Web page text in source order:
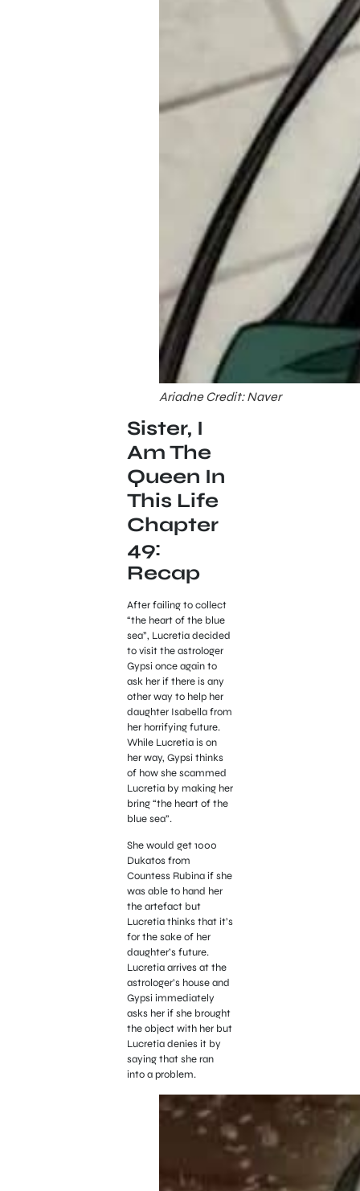
Ariadne Credit: Naver
Sister, I
Am The
Queen In
This Life
Chapter
49:
Recap
After failing to collect
“the heart of the blue
sea”, Lucretia decided
to visit the astrologer
Gypsi once again to
ask her if there is any
other way to help her
daughter Isabella from
her horrifying future.
While Lucretia is on
her way, Gypsi thinks
of how she scammed
Lucretia by making her
bring “the heart of the
blue sea”.
She would get 1000
Dukatos from
Countess Rubina if she
was able to hand her
the artefact but
Lucretia thinks that it’s
for the sake of her
daughter’s future.
Lucretia arrives at the
astrologer’s house and
Gypsi immediately
asks her if she brought
the object with her but
Lucretia denies it by
saying that she ran
into a problem.